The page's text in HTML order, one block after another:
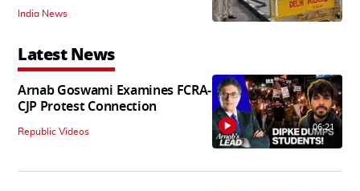
India News
Latest News
Arnab Goswami Examines FCRA-
CJP Protest Connection
Republic Videos 06:21